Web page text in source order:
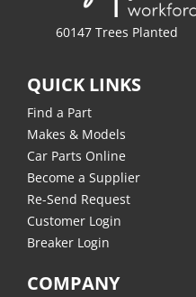
60147 Trees Planted
QUICK LINKS
Find a Part
Makes & Models
Car Parts Online
Become a Supplier
Re-Send Request
Customer Login
Breaker Login
COMPANY